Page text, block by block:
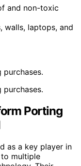
and non-toxic
walls, laptops, and
Porting
as a key player in
multiple